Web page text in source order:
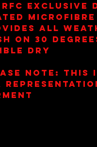
RFC
All
on 30
Dry
Note: This